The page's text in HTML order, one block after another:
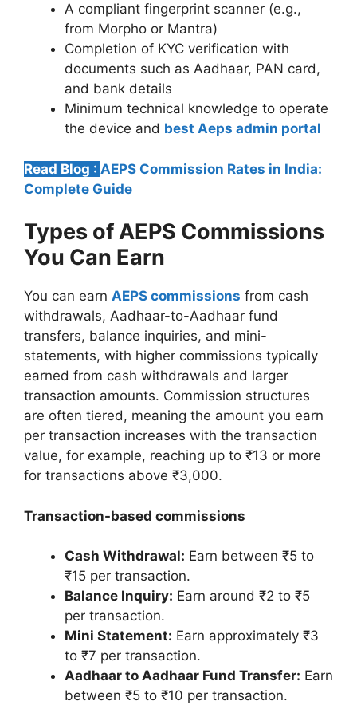
A compliant fingerprint scanner (e.g.,
from Morpho or Mantra)
Completion of KYC verification with
documents such as Aadhaar, PAN card,
and bank details
Minimum technical knowledge to operate
the device and best Aeps admin portal
Read Blog : AEPS Commission Rates in India:
Complete Guide
Types of AEPS Commissions
You Can Earn
You can earn AEPS commissions from cash
withdrawals, Aadhaar-to-Aadhaar fund
transfers, balance inquiries, and mini-
statements, with higher commissions typically
earned from cash withdrawals and larger
transaction amounts. Commission structures
are often tiered, meaning the amount you earn
per transaction increases with the transaction
value, for example, reaching up to ₹13 or more
for transactions above ₹3,000.
Transaction-based commissions
Cash Withdrawal: Earn between ₹5 to
₹15 per transaction.
Balance Inquiry: Earn around ₹2 to ₹5
per transaction.
Mini Statement: Earn approximately ₹3
to ₹7 per transaction.
Aadhaar to Aadhaar Fund Transfer: Earn
between ₹5 to ₹10 per transaction.